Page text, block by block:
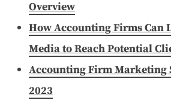
Overview
How Accounting Firms Can
Media to Reach Potential
Accounting Firm Marketing
2023